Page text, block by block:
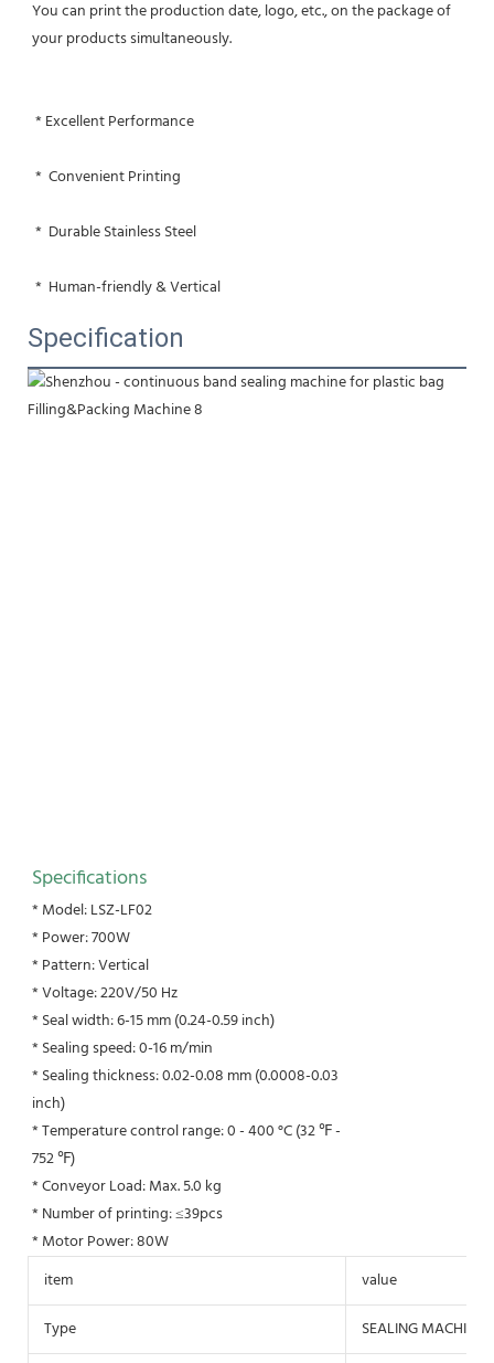
You can print the production date, logo, etc., on the package of
your products simultaneously.
* Excellent Performance
*  Convenient Printing
*  Durable Stainless Steel
*  Human-friendly & Vertical
Specification
Specifications
* Model: LSZ-LF02
* Power: 700W
* Pattern: Vertical
* Voltage: 220V/50 Hz
* Seal width: 6-15 mm (0.24-0.59 inch)
* Sealing speed: 0-16 m/min
* Sealing thickness: 0.02-0.08 mm (0.0008-0.03
inch)
* Temperature control range: 0 - 400 °C (32 ℉ -
752 ℉)
* Conveyor Load: Max. 5.0 kg
* Number of printing: ≤39pcs
* Motor Power: 80W
item
value
Type
SEALING MACHINE